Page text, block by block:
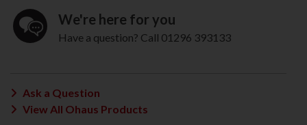
We're here for you
Have a question? Call 01296 393133
Ask a Question
View All Ohaus Products